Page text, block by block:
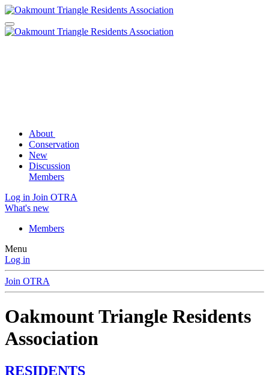
About
Conservation
New
Discussion
Members
Log in Join OTRA
What's new
Members
Menu
Log in
Join OTRA
Oakmount Triangle Residents
Association
RESIDENTS